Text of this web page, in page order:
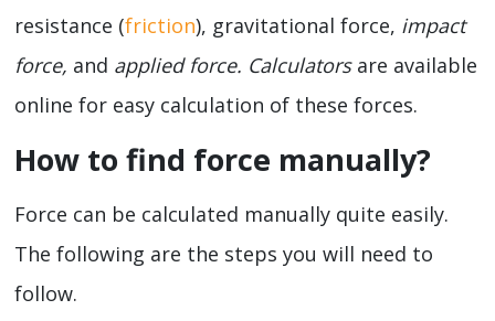
resistance (friction), gravitational force, impact
force, and applied force. Calculators are available
online for easy calculation of these forces.
How to find force manually?
Force can be calculated manually quite easily.
The following are the steps you will need to
follow.